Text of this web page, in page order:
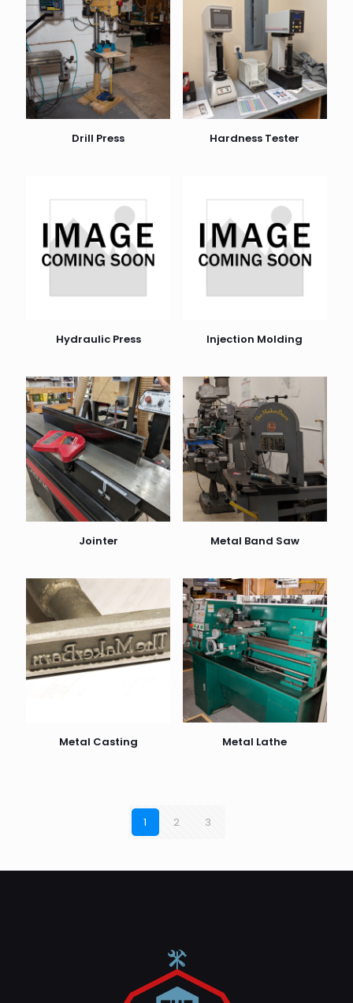
Drill Press Hardness Tester
Hydraulic Press Injection Molding
Jointer Metal Band Saw
Metal Casting Metal Lathe
1 2 3